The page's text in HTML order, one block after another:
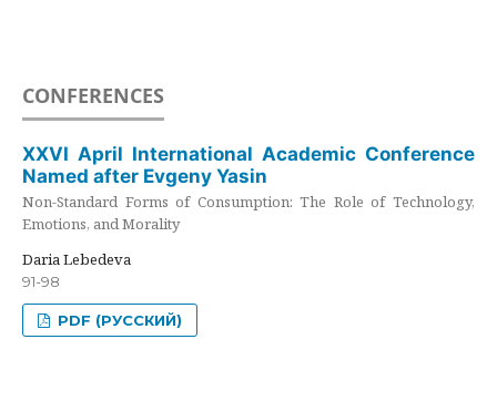
CONFERENCES
XXVI April International Academic Conference
Named after Evgeny Yasin
Non-Standard Forms of Consumption: The Role of Technology,
Emotions, and Morality
Daria Lebedeva
91-98
PDF (РУССКИЙ)